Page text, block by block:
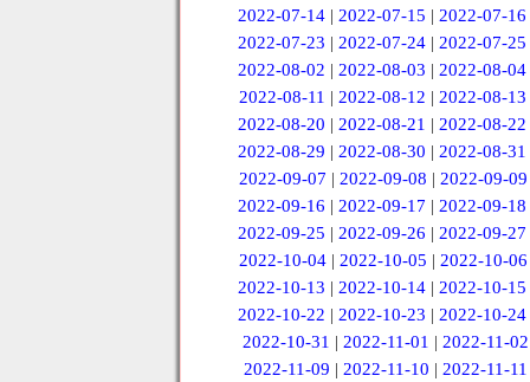
2022-07-14 |2022-07-15 |2022-07-16
2022-07-23 |2022-07-24 |2022-07-25
2022-08-02 |2022-08-03 |2022-08-04
2022-08-11 | 2022-08-12 | 2022-08-13
2022-08-20 |2022-08-21 |2022-08-22
2022-08-29 |2022-08-30 |2022-08-31
2022-09-07 | 2022-09-08 | 2022-09-09
2022-09-16 |2022-09-17 |2022-09-18
2022-09-25 |2022-09-26 |2022-09-27
2022-10-04 | 2022-10-05 | 2022-10-06
2022-10-13 |2022-10-14 |2022-10-15
2022-10-22 |2022-10-23 |2022-10-24
2022-10-31 |2022-11-01 |2022-11-02
2022-11-09 |2022-11-10 |2022-11-11